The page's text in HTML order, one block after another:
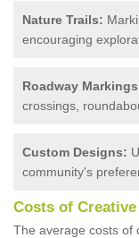
Nature Trails:
encouraging
Roadway
crossings,
Custom Designs:
community's
Costs of
The average costs of